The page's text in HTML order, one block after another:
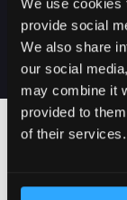
provide social
We also share
our social
may combine it
provided to
of their services.